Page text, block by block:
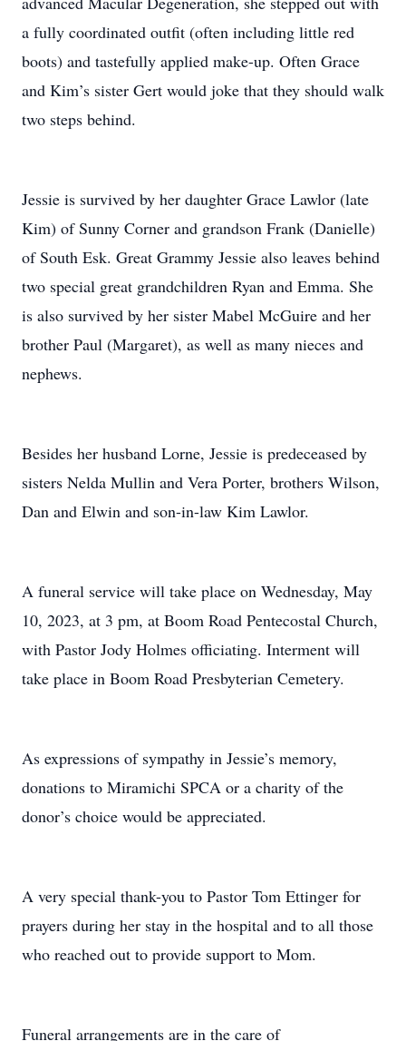
a fully coordinated outfit (often including little red
boots) and tastefully applied make-up. Often Grace
and Kim’s sister Gert would joke that they should walk
two steps behind.
Jessie is survived by her daughter Grace Lawlor (late
Kim) of Sunny Corner and grandson Frank (Danielle)
of South Esk. Great Grammy Jessie also leaves behind
two special great grandchildren Ryan and Emma. She
is also survived by her sister Mabel McGuire and her
brother Paul (Margaret), as well as many nieces and
nephews.
Besides her husband Lorne, Jessie is predeceased by
sisters Nelda Mullin and Vera Porter, brothers Wilson,
Dan and Elwin and son-in-law Kim Lawlor.
A funeral service will take place on Wednesday, May
10, 2023, at 3 pm, at Boom Road Pentecostal Church,
with Pastor Jody Holmes officiating. Interment will
take place in Boom Road Presbyterian Cemetery.
As expressions of sympathy in Jessie’s memory,
donations to Miramichi SPCA or a charity of the
donor’s choice would be appreciated.
A very special thank-you to Pastor Tom Ettinger for
prayers during her stay in the hospital and to all those
who reached out to provide support to Mom.
Funeral arrangements are in the care of